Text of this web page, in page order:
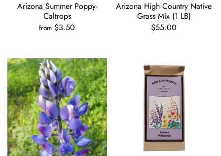
Arizona Summer Poppy-
Caltrops
from $3.50
Arizona High Country Native
Grass Mix (1 LB)
$55.00